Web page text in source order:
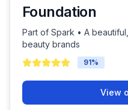
Foundation
Part of Spark • A
beauty brands
91%
View